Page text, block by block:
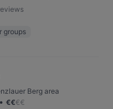
groups
Berg area
• €€€€